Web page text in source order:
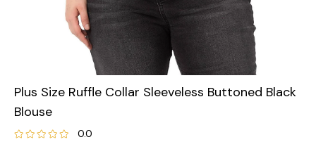
Plus Size Ruffle Collar Sleeveless Buttoned Black
Blouse
0.0